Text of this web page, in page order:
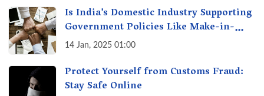
Is India’s Domestic Industry Supporting
Government Policies Like Make-in-
India? A Fact Check
14 Jan, 2025 01:00
Protect Yourself from Customs Fraud:
Stay Safe Online